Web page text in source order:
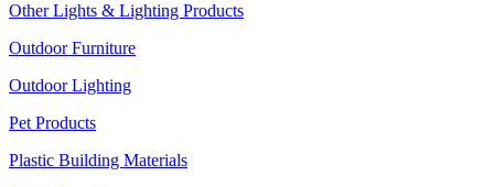
Other Lights & Lighting Products
Outdoor Furniture
Outdoor Lighting
Pet Products
Plastic Building Materials